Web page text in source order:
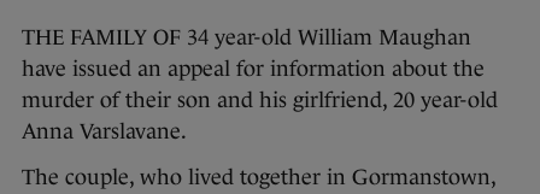
THE FAMILY OF 34 year-old William Maughan
have issued an appeal for information about the
murder of their son and his girlfriend, 20 year-old
Anna Varslavane.
The couple, who lived together in Gormanstown,